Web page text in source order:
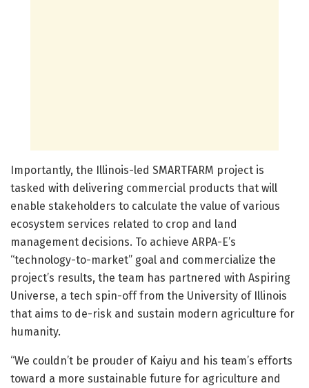
Importantly, the Illinois-led SMARTFARM project is
tasked with delivering commercial products that will
enable stakeholders to calculate the value of various
ecosystem services related to crop and land
management decisions. To achieve ARPA-E’s
“technology-to-market” goal and commercialize the
project’s results, the team has partnered with Aspiring
Universe, a tech spin-off from the University of Illinois
that aims to de-risk and sustain modern agriculture for
humanity.
“We couldn’t be prouder of Kaiyu and his team’s efforts
toward a more sustainable future for agriculture and